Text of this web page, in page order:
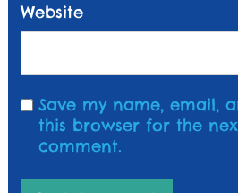
Website
Save my name, email,
this browser for the
comment.